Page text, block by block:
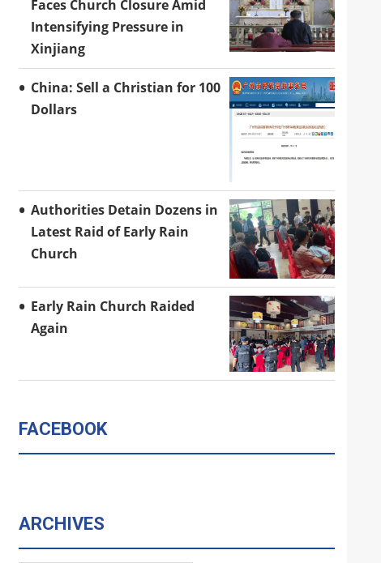
Faces Church Closure Amid
Intensifying Pressure in
Xinjiang
China: Sell a Christian for 100
Dollars
Authorities Detain Dozens in
Latest Raid of Early Rain
Church
Early Rain Church Raided
Again
FACEBOOK
ARCHIVES